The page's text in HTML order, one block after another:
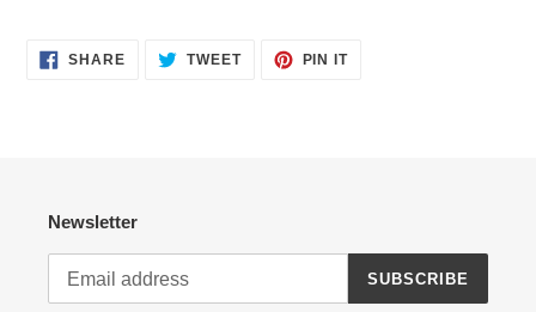
SHARESHARE
ON
TWEETTWEET PIN ITPIN
Newsletter
SUBSCRIBE